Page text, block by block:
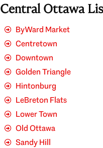
Central Ottawa
ByWard Market
Centretown
Downtown
Golden Triangle
Hintonburg
LeBreton Flats
Lower Town
Old Ottawa
Sandy Hill